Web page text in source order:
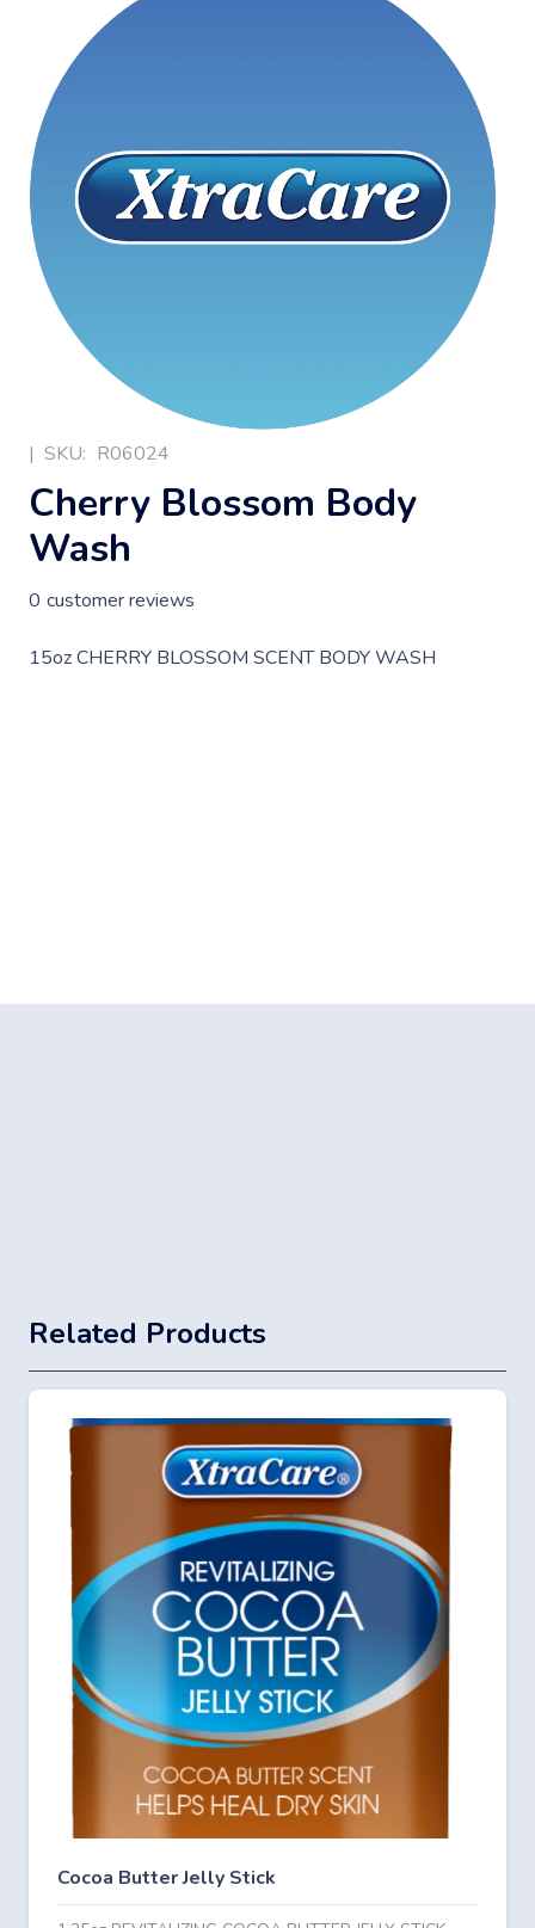
| SKU: R06024
Cherry Blossom Body
Wash
0 customer reviews
15oz CHERRY BLOSSOM SCENT BODY WASH
Related Products
Cocoa Butter Jelly Stick